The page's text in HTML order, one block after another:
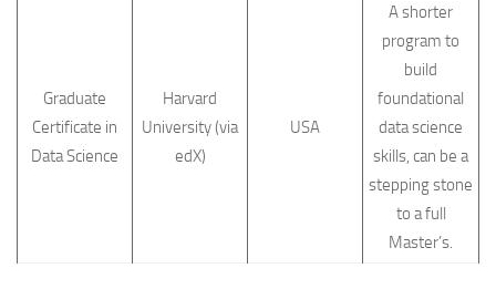
Graduate
Certificate in
Data Science
Harvard
University (via
edX)
USA
A shorter
program to
build
foundational
data science
skills, can be a
stepping stone
to a full
Master’s.